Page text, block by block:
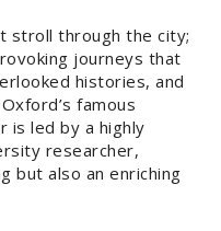
stroll through the city;
journeys that
histories, and
famous
is led by a highly
researcher,
but also an enriching